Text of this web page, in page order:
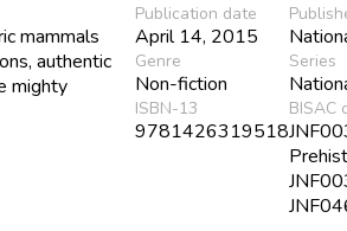
mammals
authentic
mighty
Publication date
April 14, 2015
Genre
Non-fiction
ISBN-13
9781426319518
Series
BISAC